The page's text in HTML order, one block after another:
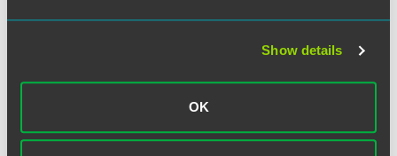
Show details
OK
insurer may need to assist in the process. For example,
as well as details about the proposed employment or
business relationship with the insurer.